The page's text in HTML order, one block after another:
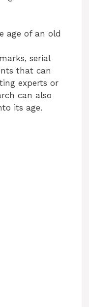
age of an old
serial
that can
experts or
can also
its age.